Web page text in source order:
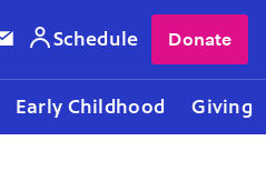
Early Childhood Giving
Schedule Donate